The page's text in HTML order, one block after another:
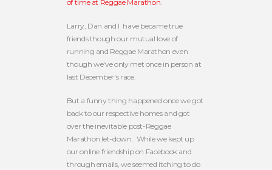
of time at Reggae Marathon.
Larry, Dan and I have became true
friends though our mutual love of
running and Reggae Marathon even
though we've only met once in person at
last December's race.
But a funny thing happened once we got
back to our respective homes and got
over the inevitable post-Reggae
Marathon let-down. While we kept up
our online friendship on Facebook and
through emails, we seemed itching to do